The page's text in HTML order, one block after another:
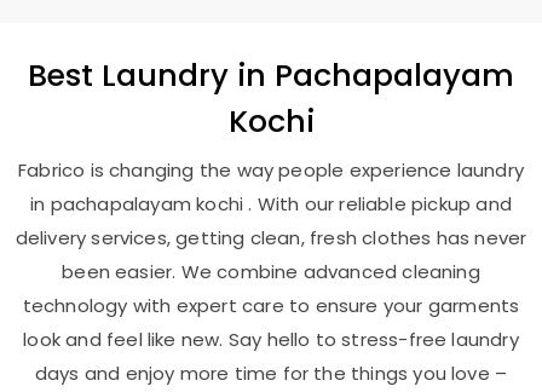
Best Laundry in Pachapalayam
Kochi
Fabrico is changing the way people experience laundry
in pachapalayam kochi . With our reliable pickup and
delivery services, getting clean, fresh clothes has never
been easier. We combine advanced cleaning
technology with expert care to ensure your garments
look and feel like new. Say hello to stress-free laundry
days and enjoy more time for the things you love –